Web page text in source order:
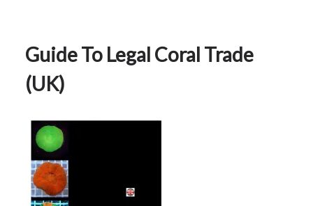
Guide To Legal Coral Trade
(UK)